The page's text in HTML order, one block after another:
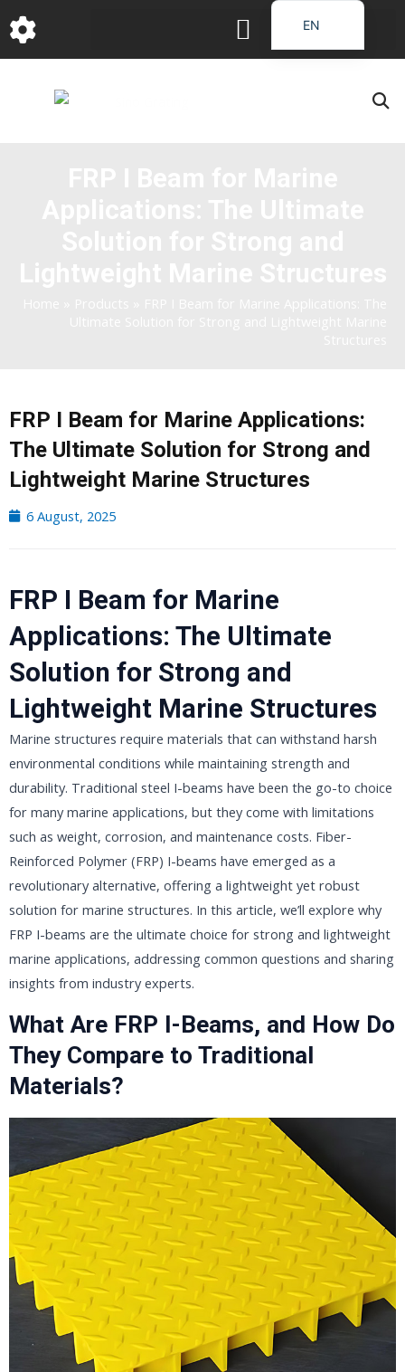
至
内
FRP I Beam for Marine Applications:
The Ultimate Solution for Strong and
Lightweight Marine Structures
6 August, 2025
FRP I Beam for Marine
Applications: The Ultimate
Solution for Strong and
Lightweight Marine Structures
Marine structures require materials that can withstand harsh
environmental conditions while maintaining strength and
durability. Traditional steel I-beams have been the go-to choice
for many marine applications, but they come with limitations
such as weight, corrosion, and maintenance costs. Fiber-
Reinforced Polymer (FRP) I-beams have emerged as a
revolutionary alternative, offering a lightweight yet robust
solution for marine structures. In this article, we’ll explore why
FRP I-beams are the ultimate choice for strong and lightweight
marine applications, addressing common questions and sharing
insights from industry experts.
What Are FRP I-Beams, and How Do
They Compare to Traditional
Materials?
EN
DE